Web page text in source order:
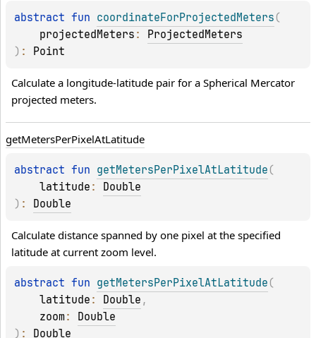
abstract fun coordinateForProjectedMeters (
projectedMeters : ProjectedMeters
) : Point
Calculate a longitude-latitude pair for a Spherical Mercator
projected meters.
getMetersPerPixelAtLatitude
abstract fun getMetersPerPixelAtLatitude (
latitude : Double
) : Double
Calculate distance spanned by one pixel at the specified
latitude at current zoom level.
abstract fun getMetersPerPixelAtLatitude (
latitude : Double ,
zoom : Double
) : Double